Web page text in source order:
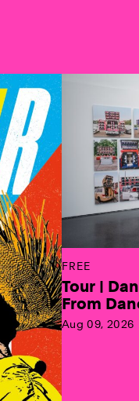
FREE
Tour |
From
Aug 09, 2026